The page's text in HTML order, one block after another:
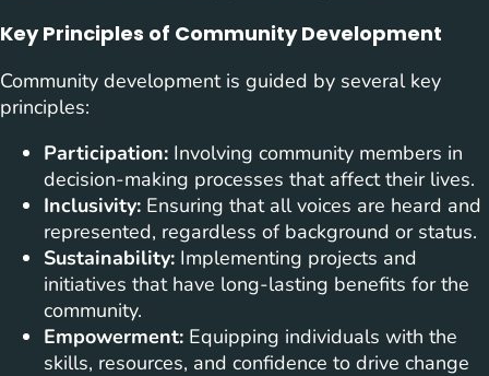
Key Principles of Community Development
Community development is guided by several key
principles:
Participation: Involving community members in
decision-making processes that affect their lives.
Inclusivity: Ensuring that all voices are heard and
represented, regardless of background or status.
Sustainability: Implementing projects and
initiatives that have long-lasting benefits for the
community.
Empowerment: Equipping individuals with the
skills, resources, and confidence to drive change